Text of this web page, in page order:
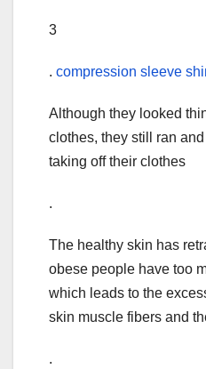
3
. compression sleeve
Although they looked
clothes, they still ran
taking off their clothes
.
The healthy skin has
obese people have too
which leads to the
skin muscle fibers and
.